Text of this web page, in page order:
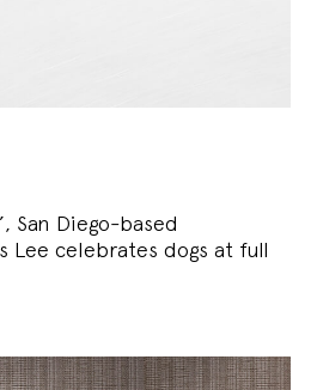
San Diego-based
Lee celebrates dogs at full